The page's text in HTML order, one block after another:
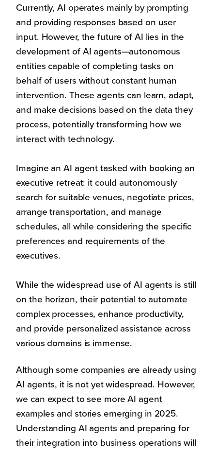
Currently, AI operates mainly by prompting
and providing responses based on user
input. However, the future of AI lies in the
development of AI agents—autonomous
entities capable of completing tasks on
behalf of users without constant human
intervention. These agents can learn, adapt,
and make decisions based on the data they
process, potentially transforming how we
interact with technology.
Imagine an AI agent tasked with booking an
executive retreat: it could autonomously
search for suitable venues, negotiate prices,
arrange transportation, and manage
schedules, all while considering the specific
preferences and requirements of the
executives.
While the widespread use of AI agents is still
on the horizon, their potential to automate
complex processes, enhance productivity,
and provide personalized assistance across
various domains is immense.
Although some companies are already using
AI agents, it is not yet widespread. However,
we can expect to see more AI agent
examples and stories emerging in 2025.
Understanding AI agents and preparing for
their integration into business operations will